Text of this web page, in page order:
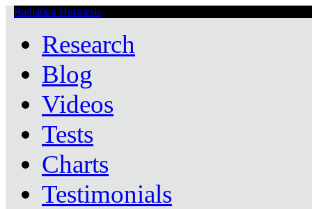
Radiation Hormesis
Research
Blog
Videos
Tests
Charts
Testimonials